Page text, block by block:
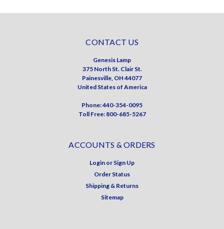
CONTACT US
Genesis Lamp
375 North St. Clair St.
Painesville, OH 44077
United States of America
Phone: 440-354-0095
Toll Free: 800-685-5267
ACCOUNTS & ORDERS
Login or Sign Up
Order Status
Shipping & Returns
Sitemap